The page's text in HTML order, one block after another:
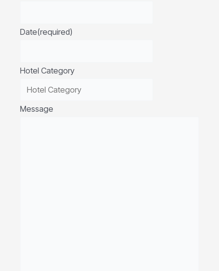
Date(required)
Hotel Category
Message